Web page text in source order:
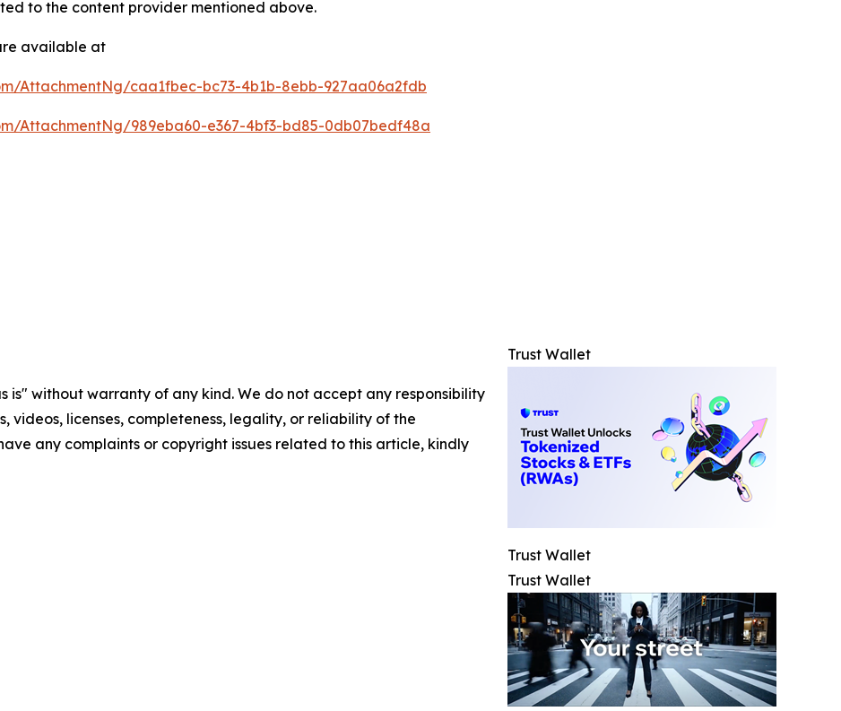
to the content provider mentioned above.
available at
AttachmentNg/caa1fbec-bc73-4b1b-8ebb-927aa06a2fdb
AttachmentNg/989eba60-e367-4bf3-bd85-0db07bedf48a
Trust Wallet
Trust Wallet
Trust Wallet
is" without warranty of any kind. We do not accept any responsibility
licenses, completeness, legality, or reliability of the
any complaints or copyright issues related to this article, kindly